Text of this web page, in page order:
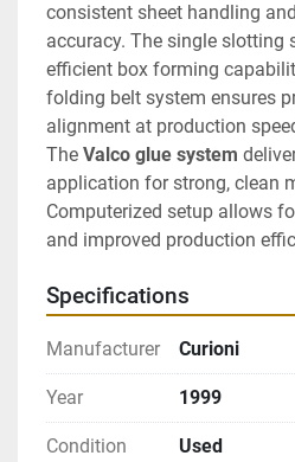
consistent sheet handling
accuracy. The single slotting
efficient box forming
folding belt system ensures
alignment at production
The Valco glue system
application for strong, clean
Computerized setup allows
and improved production
Specifications
Manufacturer Curioni
Year 1999
Condition Used